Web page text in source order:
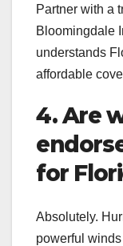
Partner with a
Bloomingdale
understands
affordable
4. Are
for
Absolutely.
powerful